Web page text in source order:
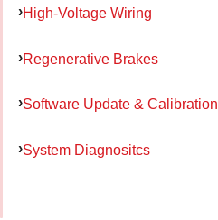
High-Voltage Wiring
Regenerative Brakes
Software Update & Calibration
System Diagnositcs